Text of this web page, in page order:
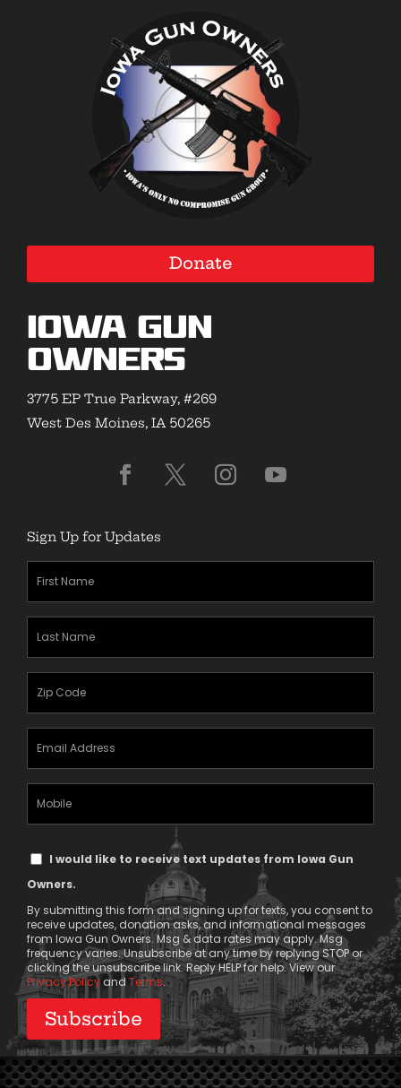
Donate
Iowa Gun
Owners
3775 EP True Parkway, #269
West Des Moines, IA 50265
Sign Up for Updates
(Required)
(Required)
(Required)
TextI would like to receive text updates from Iowa Gun
Owners.
By submitting this form and signing up for texts, you consent to
receive updates, donation asks, and informational messages
from Iowa Gun Owners. Msg & data rates may apply. Msg
frequency varies. Unsubscribe at any time by replying STOP or
clicking the unsubscribe link. Reply HELP for help. View our
Privacy Policy and Terms.